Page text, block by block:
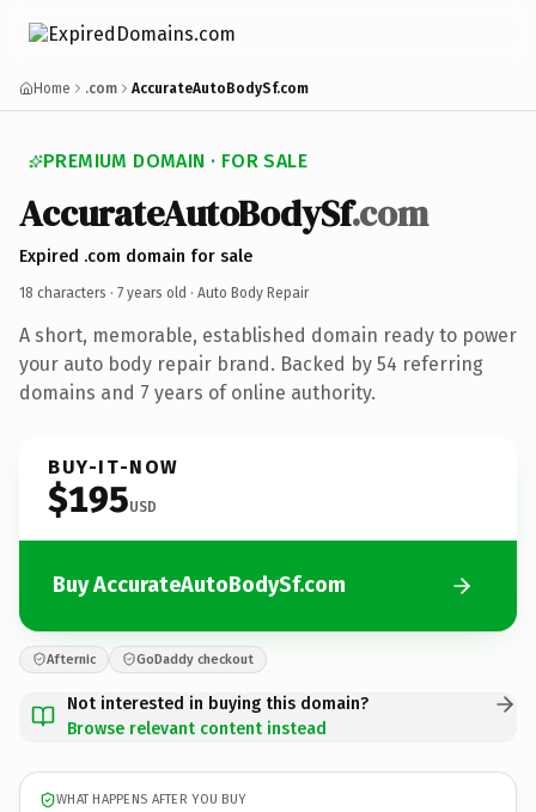
Home .com AccurateAutoBodySf.com
PREMIUM DOMAIN · FOR SALE
AccurateAutoBodySf.com
Expired .com domain for sale
18 characters · 7 years old · Auto Body Repair
A short, memorable, established domain ready to power
your auto body repair brand. Backed by 54 referring
domains and 7 years of online authority.
BUY-IT-NOW
$195USD
Buy AccurateAutoBodySf.com
Afternic GoDaddy checkout
Not interested in buying this domain?
Browse relevant content instead
WHAT HAPPENS AFTER YOU BUY